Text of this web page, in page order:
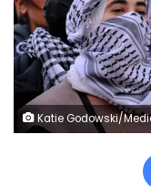
Katie Godowski/